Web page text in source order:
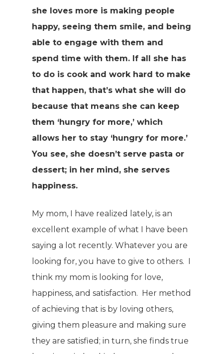
she loves more is making people
happy, seeing them smile, and being
able to engage with them and
spend time with them. If all she has
to do is cook and work hard to make
that happen, that’s what she will do
because that means she can keep
them ‘hungry for more,’ which
allows her to stay ‘hungry for more.’
You see, she doesn’t serve pasta or
dessert; in her mind, she serves
happiness.
My mom, I have realized lately, is an
excellent example of what I have been
saying a lot recently. Whatever you are
looking for, you have to give to others. I
think my mom is looking for love,
happiness, and satisfaction. Her method
of achieving that is by loving others,
giving them pleasure and making sure
they are satisfied; in turn, she finds true